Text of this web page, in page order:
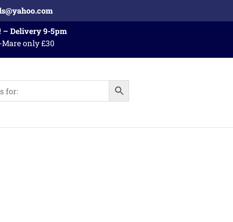
– Delivery 9-5pm
only £30